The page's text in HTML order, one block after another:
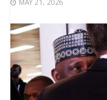
MAY 21, 2026